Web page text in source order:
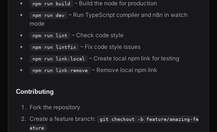
npm run build – Build the node for production
npm run dev
– Run TypeScript compiler and n8n in watch
mode
npm run lint – Check code style
npm run lintfix – Fix code style issues
npm run link:local – Create local npm link for testing
npm run link:remove – Remove local npm link
Contributing
Fork the repository
Create a feature branch:
git checkout -b feature/amazing-fe
ature